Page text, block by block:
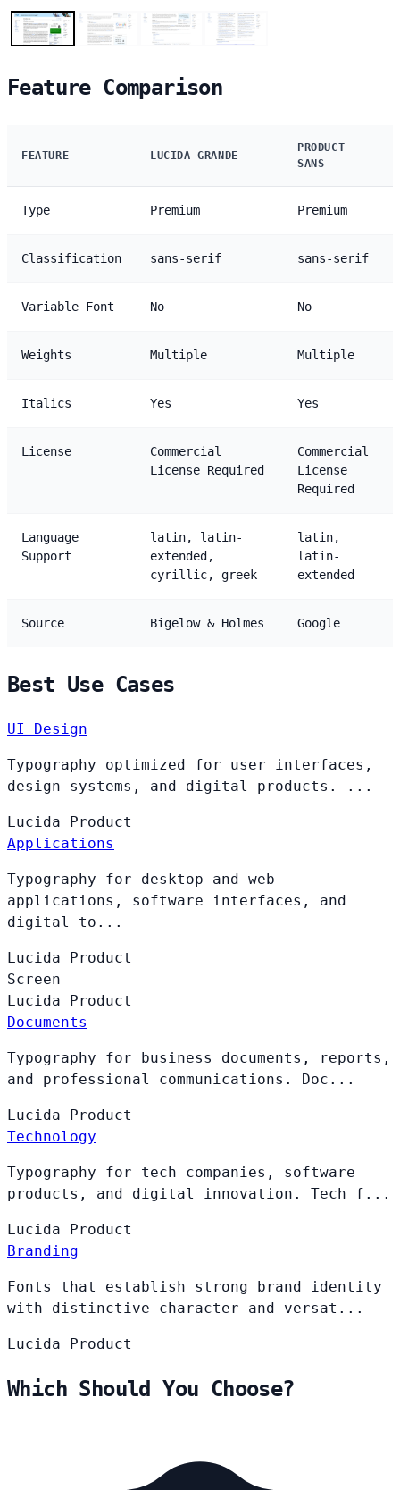
Feature Comparison
FEATURE LUCIDA GRANDE
PRODUCT
SANS
Type Premium Premium
Classification sans-serif sans-serif
Variable Font No No
Weights Multiple Multiple
Italics Yes Yes
License
Commercial
License Required
Commercial
License
Required
Language
Support
latin, latin-
extended,
cyrillic, greek
latin,
latin-
extended
Source Bigelow & Holmes Google
Best Use Cases
UI Design
Typography optimized for user interfaces,
design systems, and digital products. ...
Lucida Product
Applications
Typography for desktop and web
applications, software interfaces, and
digital to...
Lucida Product
Screen
Lucida Product
Documents
Typography for business documents, reports,
and professional communications. Doc...
Lucida Product
Technology
Typography for tech companies, software
products, and digital innovation. Tech f...
Lucida Product
Branding
Fonts that establish strong brand identity
with distinctive character and versat...
Lucida Product
Which Should You Choose?